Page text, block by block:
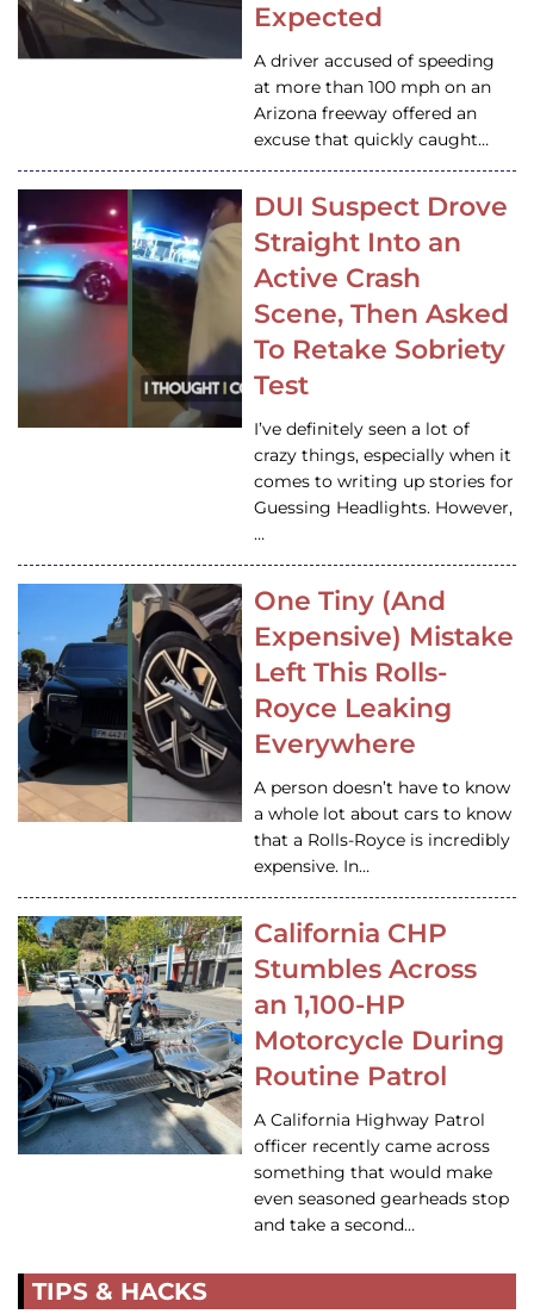
Expected
A driver accused of speeding
at more than 100 mph on an
Arizona freeway offered an
excuse that quickly caught…
DUI Suspect Drove
Straight Into an
Active Crash
Scene, Then Asked
To Retake Sobriety
Test
I’ve definitely seen a lot of
crazy things, especially when it
comes to writing up stories for
Guessing Headlights. However,
…
One Tiny (And
Expensive) Mistake
Left This Rolls-
Royce Leaking
Everywhere
A person doesn’t have to know
a whole lot about cars to know
that a Rolls-Royce is incredibly
expensive. In…
California CHP
Stumbles Across
an 1,100-HP
Motorcycle During
Routine Patrol
A California Highway Patrol
officer recently came across
something that would make
even seasoned gearheads stop
and take a second…
TIPS & HACKS